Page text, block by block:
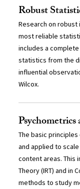
Robust
Research on
most reliable
includes a
statistics from the
influential
Wilcox.
The basic
and applied to
content areas. This
Theory (IRT) and in
methods to study